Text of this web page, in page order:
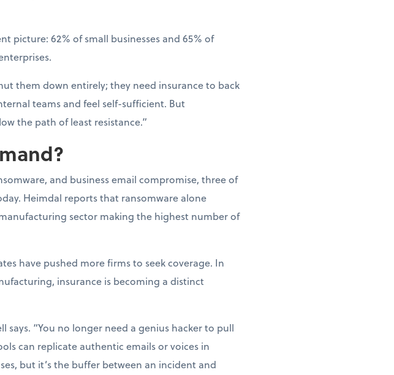
picture: 62% of small businesses and 65% of
them down entirely; they need insurance to back
teams and feel self-sufficient. But
the path of least resistance.”
and business email compromise, three of
Heimdal reports that ransomware alone
sector making the highest number of
have pushed more firms to seek coverage. In
insurance is becoming a distinct
says. “You no longer need a genius hacker to pull
can replicate authentic emails or voices in
but it’s the buffer between an incident and